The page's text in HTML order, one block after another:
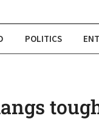
POLITICS